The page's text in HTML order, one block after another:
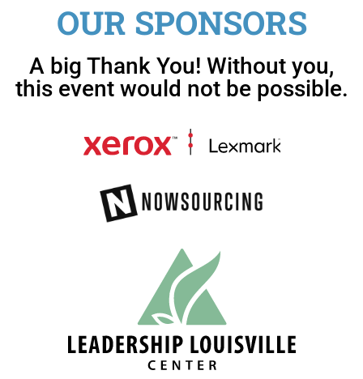
OUR SPONSORS
A big Thank You! Without you,
this event would not be possible.